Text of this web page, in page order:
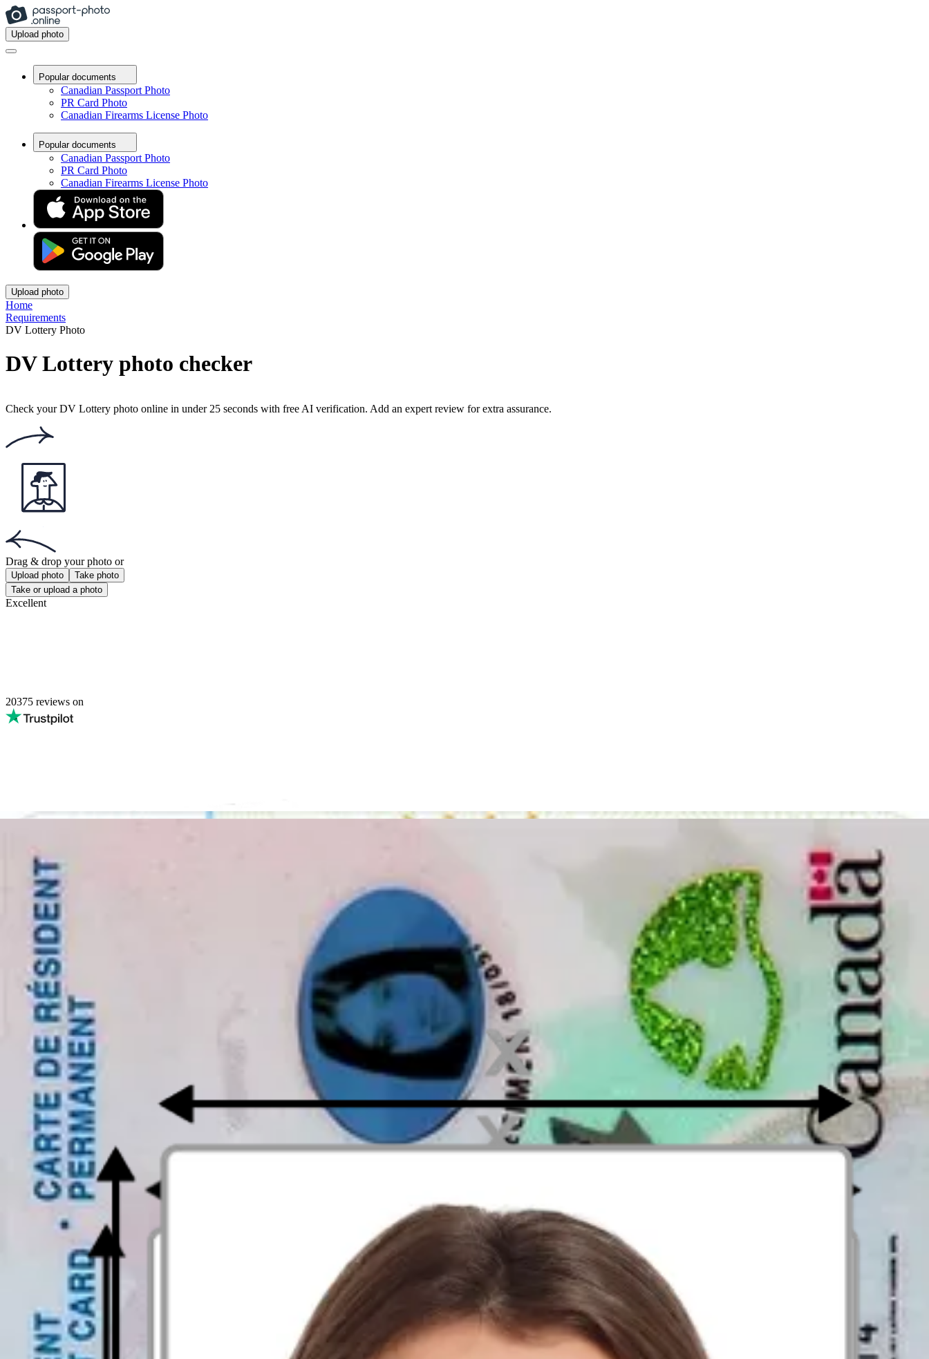
Upload photo
Popular documents
Canadian Passport Photo
PR Card Photo
Canadian Firearms License Photo
Popular documents
Canadian Passport Photo
PR Card Photo
Canadian Firearms License Photo
Upload photo
Home
Requirements
DV Lottery Photo
DV Lottery photo checker
Check your DV Lottery photo online in under 25 seconds with free AI verification. Add an expert review for extra assurance.
Drag & drop your photo or
Upload photo
Take photo
Take or upload a photo
Excellent
20375 reviews on